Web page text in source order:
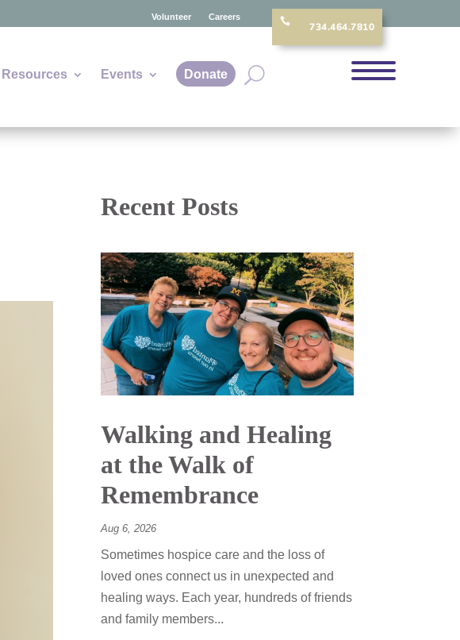
Volunteer Careers  734.464.7810
Resources Events Donate
Recent Posts
Walking and Healing
at the Walk of
Remembrance
Aug 6, 2026
Sometimes hospice care and the loss of
loved ones connect us in unexpected and
healing ways. Each year, hundreds of friends
and family members...